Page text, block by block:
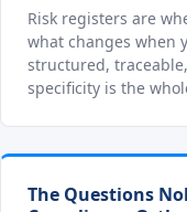
Risk registers are
what changes when
structured,
specificity is the
The Questions